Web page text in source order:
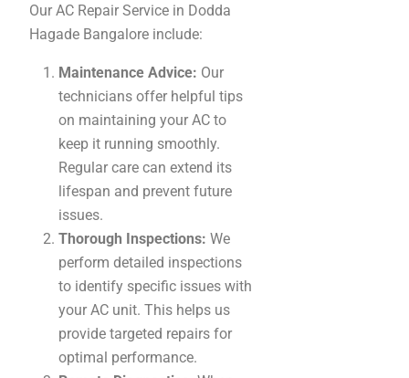
Our AC Repair Service in Dodda
Hagade Bangalore include:
Maintenance Advice: Our
technicians offer helpful tips
on maintaining your AC to
keep it running smoothly.
Regular care can extend its
lifespan and prevent future
issues.
Thorough Inspections: We
perform detailed inspections
to identify specific issues with
your AC unit. This helps us
provide targeted repairs for
optimal performance.